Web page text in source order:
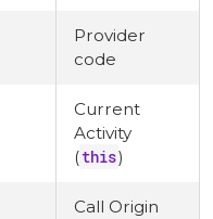
Provider
code
Current
Activity
(this)
Call Origin